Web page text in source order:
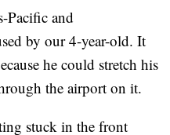
Pacific and
by our 4-year-old. It
he could stretch his
the airport on it.
stuck in the front